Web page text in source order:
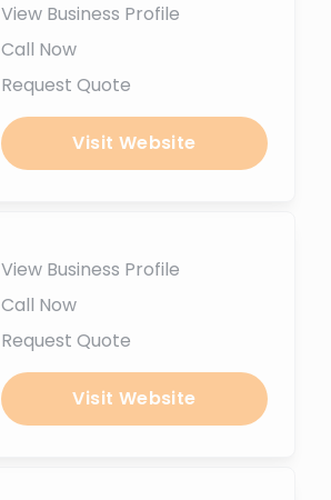
View Business Profile
Call Now
Request Quote
Visit Website
View Business Profile
Call Now
Request Quote
Visit Website